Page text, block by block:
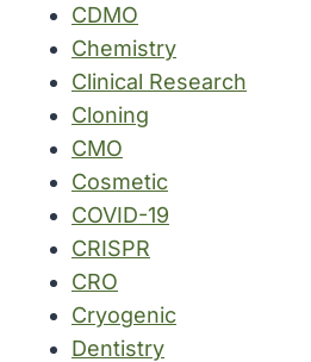
CDMO
Chemistry
Clinical Research
Cloning
CMO
Cosmetic
COVID-19
CRISPR
CRO
Cryogenic
Dentistry